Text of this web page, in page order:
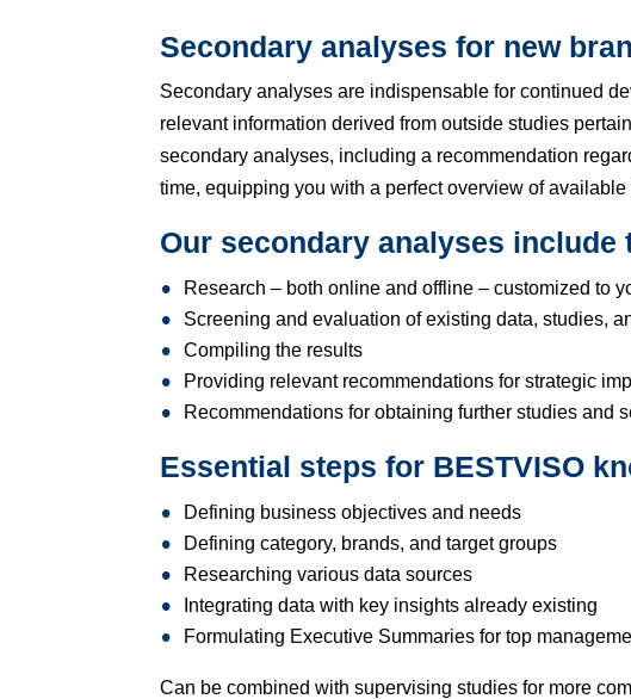
Secondary analyses for new
Secondary analyses are indispensable for continued
relevant information derived from outside studies
secondary analyses, including a recommendation
time, equipping you with a perfect overview of
Our secondary analyses
Research – both online and offline – customized to
Screening and evaluation of existing data, studies,
Compiling the results
Providing relevant recommendations for strategic
Recommendations for obtaining further studies and
Essential steps for BESTVISO
Defining business objectives and needs
Defining category, brands, and target groups
Researching various data sources
Integrating data with key insights already existing
Formulating Executive Summaries for top
Can be combined with supervising studies for more